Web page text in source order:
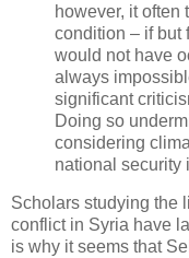
however, it often
condition – if but
would not have
always
significant
Doing so
considering
national security
Scholars studying the
conflict in Syria have
is why it seems that